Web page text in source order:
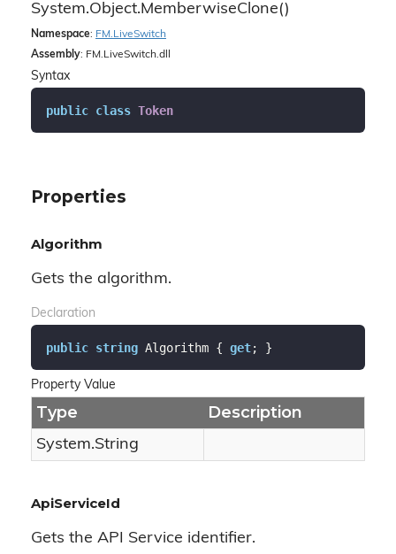
System.Object.MemberwiseClone()
Namespace: FM. LiveSwitch
Assembly: FM.LiveSwitch.dll
Syntax
public class Token
Properties
Algorithm
Gets the algorithm.
Declaration
public string Algorithm { get; }
Property Value
Type Description
System.String
ApiServiceId
Gets the API Service identifier.